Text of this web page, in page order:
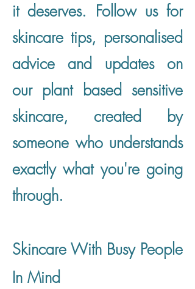
it deserves. Follow us for
skincare tips, personalised
advice and updates on
our plant based sensitive
skincare, created by
someone who understands
exactly what you're going
through.
Skincare With Busy People
In Mind